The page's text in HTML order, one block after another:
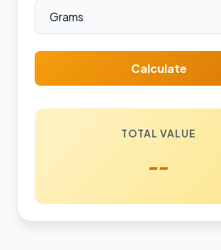
Calculate
TOTAL VALUE
--